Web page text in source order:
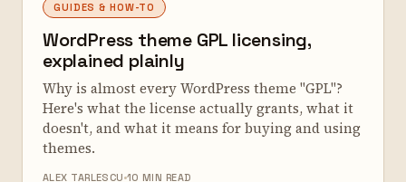
GUIDES & HOW-TO
WordPress theme GPL licensing,
explained plainly
Why is almost every WordPress theme "GPL"?
Here's what the license actually grants, what it
doesn't, and what it means for buying and using
themes.
ALEX TARLESCU 10 MIN READ